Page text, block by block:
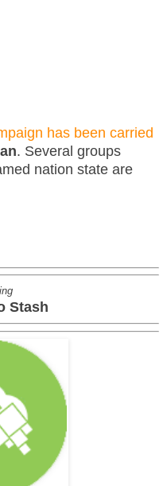
has been carried
. Several groups
nation state are
Stash